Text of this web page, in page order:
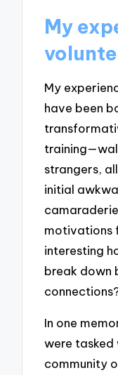
My
My
have been
strangers,
initial
motivations
interesting
break down
In one
were tasked
community